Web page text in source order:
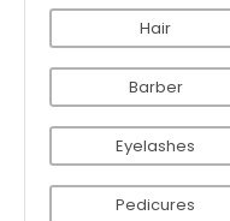
Hair
Barber
Eyelashes
Pedicures